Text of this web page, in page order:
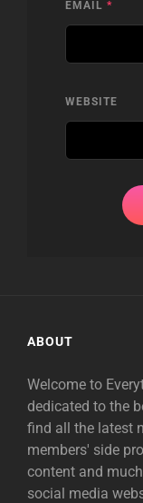
EMAIL *
WEBSITE
ABOUT
Welcome to
dedicated to the
find all the latest
members' side
content and
social media